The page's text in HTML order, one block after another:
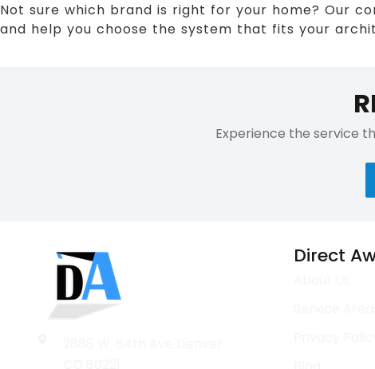
Not sure which brand is right for your home? Our
and help you choose the system that fits your
Experience the service
Direct